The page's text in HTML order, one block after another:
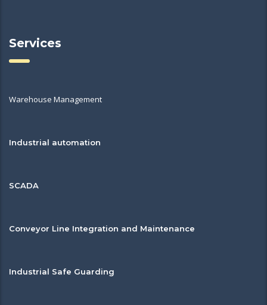
Services
Warehouse Management
Industrial automation
SCADA
Conveyor Line Integration and Maintenance
Industrial Safe Guarding